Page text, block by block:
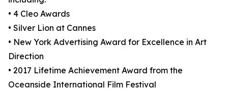
• 4 Cleo Awards
• Silver Lion at Cannes
• New York Advertising Award for Excellence in Art
Direction
• 2017 Lifetime Achievement Award from the
Oceanside International Film Festival